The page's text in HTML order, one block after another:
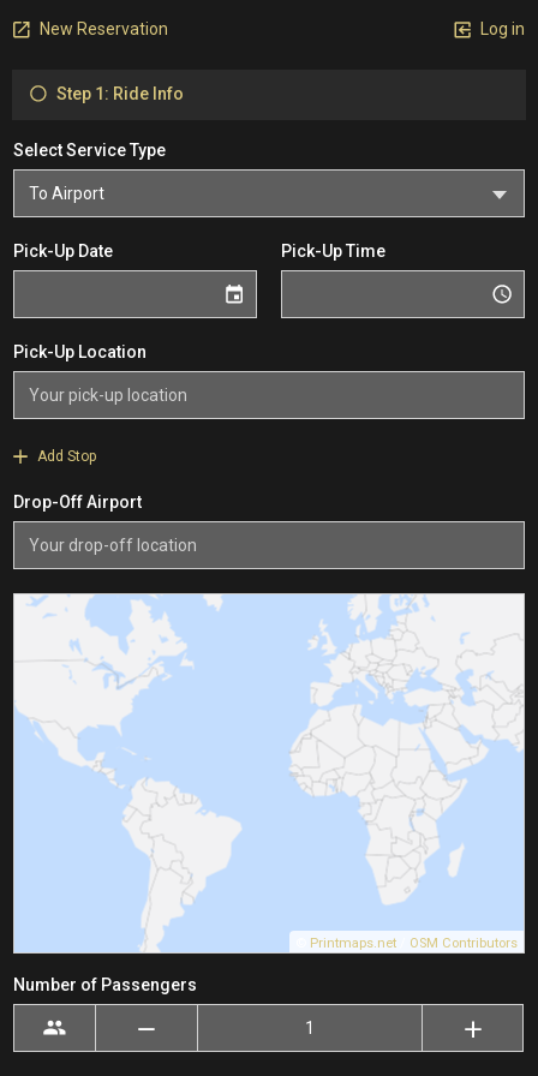
New Reservation Log in
Step 1: Ride Info
Select Service Type
Pick-Up Date Pick-Up Time
Pick-Up Location
Add Stop
Drop-Off Airport
Printmaps.net OSM Contributors
Number of Passengers